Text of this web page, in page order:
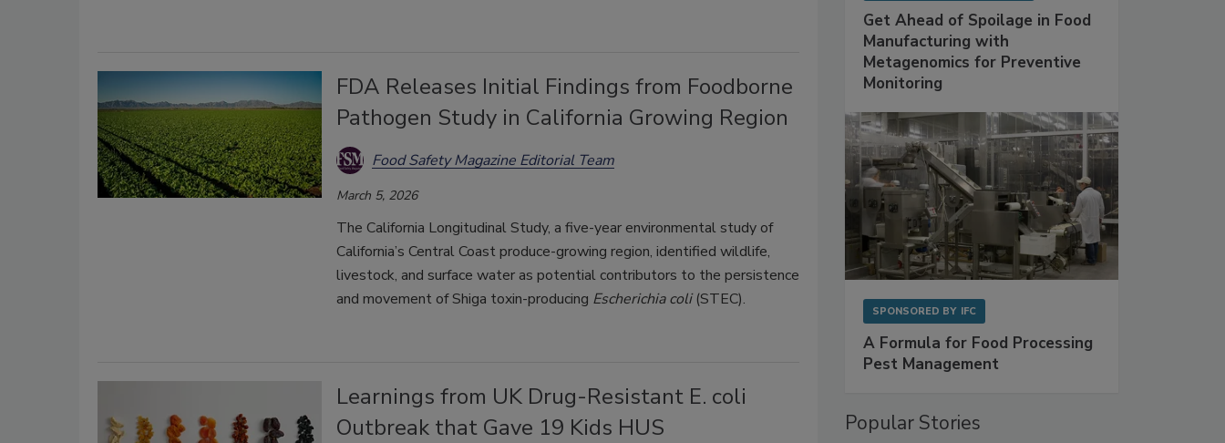
FDA Releases Initial Findings from Foodborne
Pathogen Study in California Growing Region
Food Safety Magazine Editorial Team
March 5, 2026
The California Longitudinal Study, a five-year environmental study of
California’s Central Coast produce-growing region, identified wildlife,
livestock, and surface water as potential contributors to the persistence
and movement of Shiga toxin-producing Escherichia coli(STEC).
Learnings from UK Drug-Resistant E. coli
Outbreak that Gave 19 Kids HUS
Get Ahead of Spoilage in Food
Manufacturing with
Metagenomics for Preventive
Monitoring
SPONSORED BY IFC
A Formula for Food Processing
Pest Management
Popular Stories